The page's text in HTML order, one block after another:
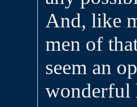
And, like
men of
seem an
wonderful